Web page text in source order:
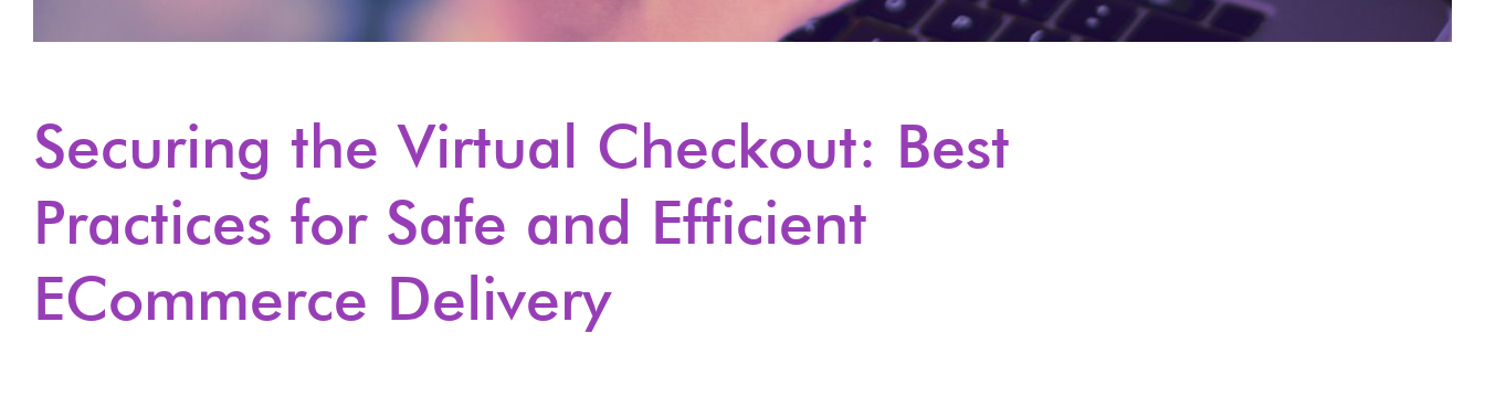
Securing the Virtual Checkout: Best
Practices for Safe and Efficient
ECommerce Delivery